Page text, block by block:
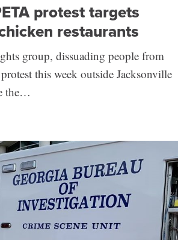
protest targets
restaurants
group, dissuading people from
this week outside Jacksonville
the…